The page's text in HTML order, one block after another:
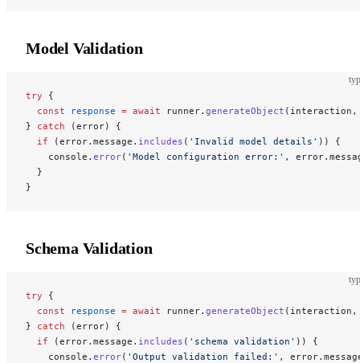
Model Validation
try {
  const
response = await runner. generateObject (interaction,
} catch (error) {
  if
(error.message. includes ( 'Invalid model details' )) {
    console.
error( 'Model configuration error:' ,
  }
}
Schema Validation
try {
  const
response = await runner. generateObject (interaction,
} catch (error) {
  if
(error.message. includes ( 'schema validation' )) {
    console.
error( 'Output validation failed:' ,